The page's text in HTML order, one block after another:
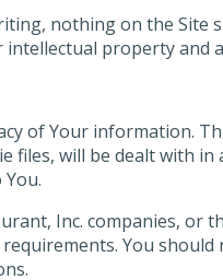
nothing on the Site
property
of Your information.
files, will be dealt with in
Inc. companies, or
You